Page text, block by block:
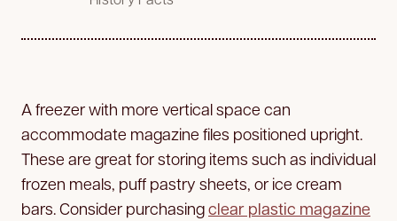
A freezer with more vertical space can
accommodate magazine files positioned upright.
These are great for storing items such as individual
frozen meals, puff pastry sheets, or ice cream
bars. Consider purchasingclear plastic magazine